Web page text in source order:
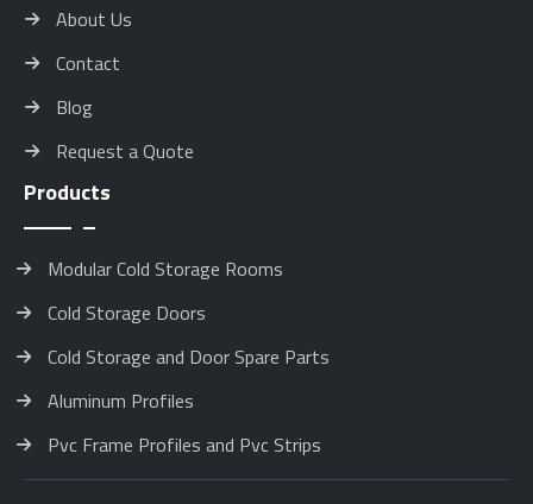
About Us
Contact
Blog
Request a Quote
Products
Modular Cold Storage Rooms
Cold Storage Doors
Cold Storage and Door Spare Parts
Aluminum Profiles
Pvc Frame Profiles and Pvc Strips